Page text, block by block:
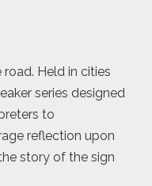
Held in cities
series designed
to
reflection upon
story of the sign